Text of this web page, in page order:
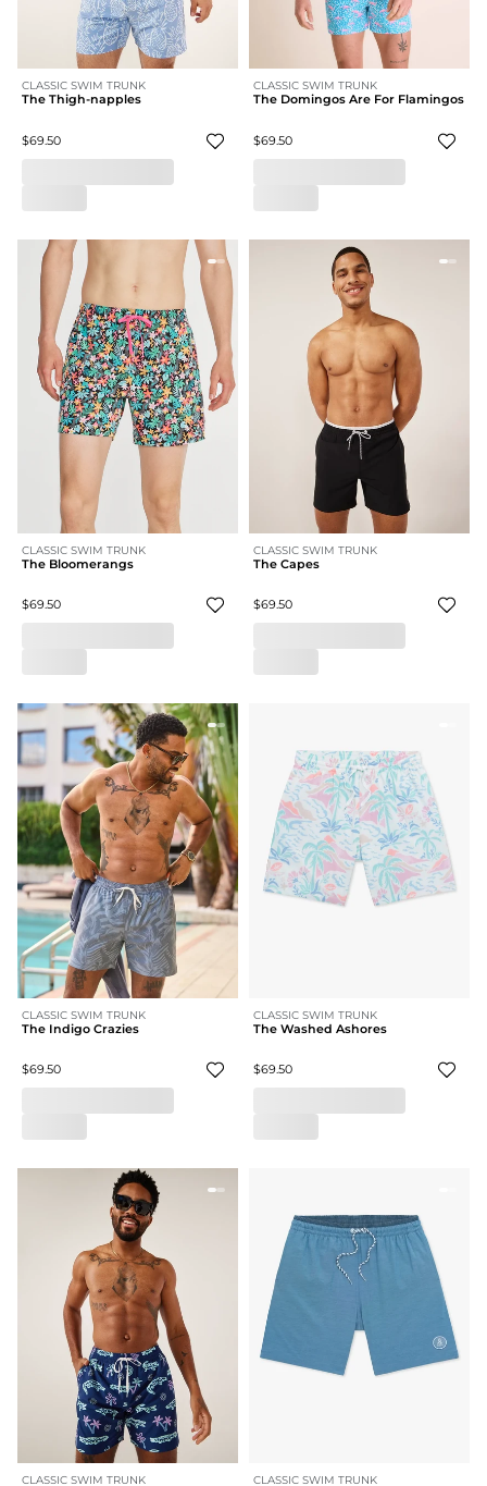
CLASSIC SWIM TRUNK
The Thigh-napples
$69.50
CLASSIC SWIM TRUNK
The Domingos Are For Flamingos
$69.50
CLASSIC SWIM TRUNK
The Bloomerangs
$69.50
CLASSIC SWIM TRUNK
The Capes
$69.50
CLASSIC SWIM TRUNK
The Indigo Crazies
$69.50
CLASSIC SWIM TRUNK
The Washed Ashores
$69.50
CLASSIC SWIM TRUNK CLASSIC SWIM TRUNK